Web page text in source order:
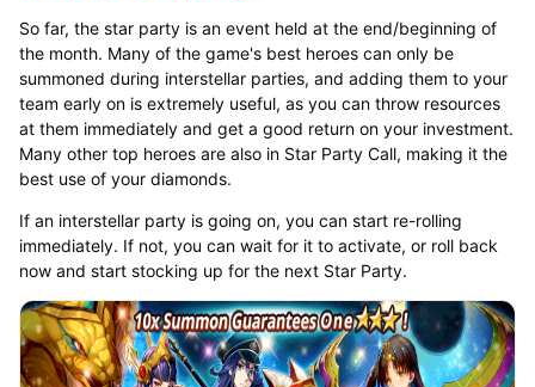
So far, the star party is an event held at the end/beginning of
the month. Many of the game's best heroes can only be
summoned during interstellar parties, and adding them to your
team early on is extremely useful, as you can throw resources
at them immediately and get a good return on your investment.
Many other top heroes are also in Star Party Call, making it the
best use of your diamonds.
If an interstellar party is going on, you can start re-rolling
immediately. If not, you can wait for it to activate, or roll back
now and start stocking up for the next Star Party.